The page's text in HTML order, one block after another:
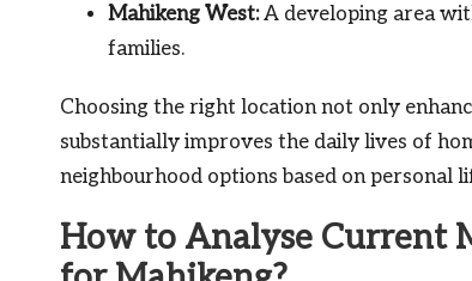
Mahikeng West:A developing area
families.
Choosing the right location not only
substantially improves the daily lives of
neighbourhood options based on personal
How to Analyse Current